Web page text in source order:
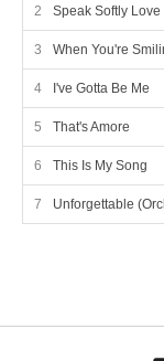
Speak Softly Love
When You're
I've Gotta Be Me
That's Amore
This Is My Song
Unforgettable